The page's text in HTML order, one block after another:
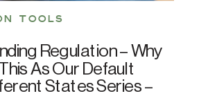
TOOLS
Regulation – Why
As Our Default
States Series –